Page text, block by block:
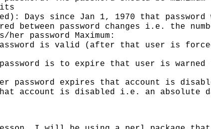
Days since Jan 1, 1970 that password
between password changes i.e. the
password Maximum:
is valid (after that user is
is to expire that user is warned
password expires that account is
account is disabled i.e. an absolute